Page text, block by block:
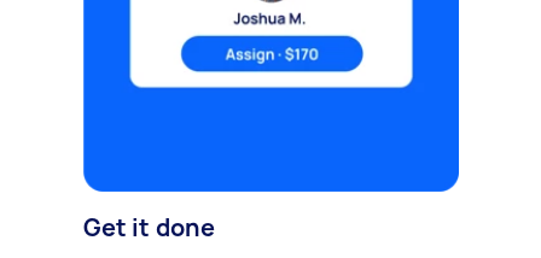
Get it done